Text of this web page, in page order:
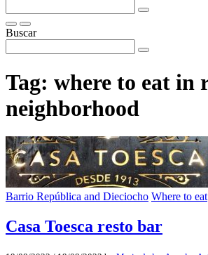
Buscar
Tag: where to eat in
neighborhood
Barrio República and Dieciocho Where to eat
Casa Toesca resto bar